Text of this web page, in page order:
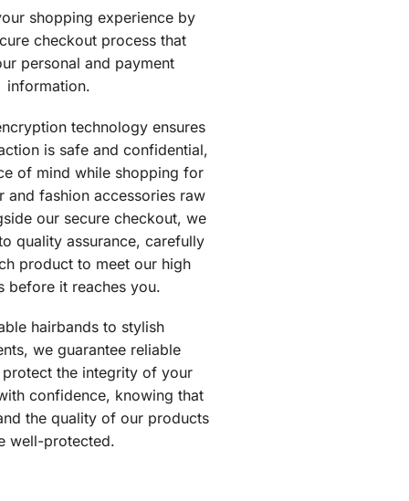
shopping experience by
checkout process that
personal and payment
information.
technology ensures
is safe and confidential,
of mind while shopping for
and fashion accessories raw
our secure checkout, we
quality assurance, carefully
product to meet our high
before it reaches you.
hairbands to stylish
we guarantee reliable
protect the integrity of your
confidence, knowing that
the quality of our products
well-protected.